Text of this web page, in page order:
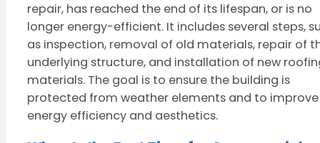
repair, has reached the end of its lifespan, or is no
longer energy-efficient. It includes several steps,
as inspection, removal of old materials, repair of
underlying structure, and installation of new
materials. The goal is to ensure the building is
protected from weather elements and to improve
energy efficiency and aesthetics.